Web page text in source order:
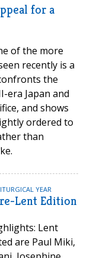
for a
of the more
recently is a
the
era Japan and
and shows
ordered to
than
YEAR
Lent Edition
Lent
are Paul Miki,